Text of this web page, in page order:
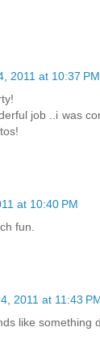
2011 at 10:37 PM
job ..i was
at 10:40 PM
fun.
2011 at 11:43
like something